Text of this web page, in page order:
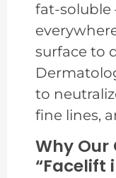
fat-
surface to
to
fine lines,
Why Our
“Facelift